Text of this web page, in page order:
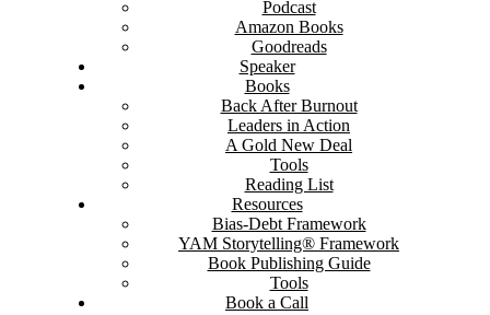
Podcast
Amazon Books
Goodreads
Speaker
Books
Back After Burnout
Leaders in Action
A Gold New Deal
Tools
Reading List
Resources
Bias-Debt Framework
YAM Storytelling® Framework
Book Publishing Guide
Tools
Book a Call